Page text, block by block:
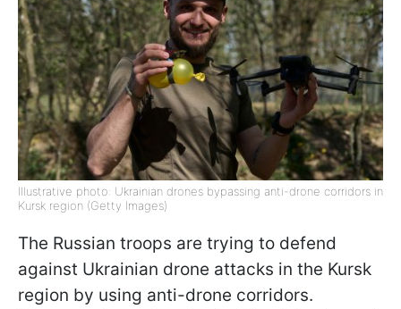
Illustrative photo: Ukrainian drones bypassing anti-drone corridors in
Kursk region (Getty Images)
The Russian troops are trying to defend
against Ukrainian drone attacks in the Kursk
region by using anti-drone corridors.